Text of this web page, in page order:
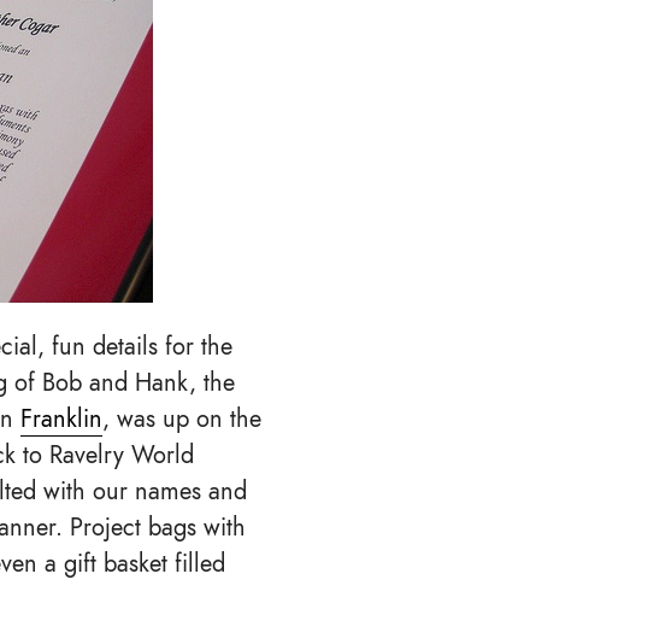
fun details for the
of Bob and Hank, the
Franklin, was up on the
to Ravelry World
with our names and
Project bags with
a gift basket filled